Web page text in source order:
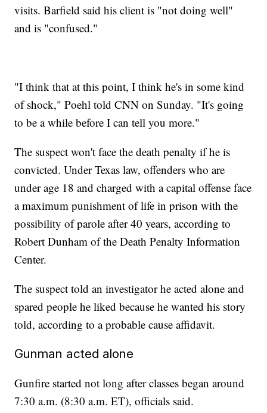
visits. Barfield said his client is "not doing well"
and is "confused."
"I think that at this point, I think he's in some kind
of shock," Poehl told CNN on Sunday. "It's going
to be a while before I can tell you more."
The suspect won't face the death penalty if he is
convicted. Under Texas law, offenders who are
under age 18 and charged with a capital offense face
a maximum punishment of life in prison with the
possibility of parole after 40 years, according to
Robert Dunham of the Death Penalty Information
Center.
The suspect told an investigator he acted alone and
spared people he liked because he wanted his story
told, according to a probable cause affidavit.
Gunman acted alone
Gunfire started not long after classes began around
7:30 a.m. (8:30 a.m. ET), officials said.